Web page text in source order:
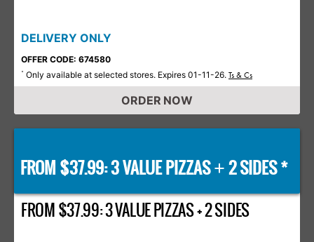
DELIVERY ONLY
OFFER CODE: 674580
* Only available at selected stores. Expires 01-11-26. Ts & Cs
ORDER NOW
FROM $37.99: 3 VALUE PIZZAS+2 SIDES *
FROM $37.99: 3 VALUE PIZZAS + 2 SIDES